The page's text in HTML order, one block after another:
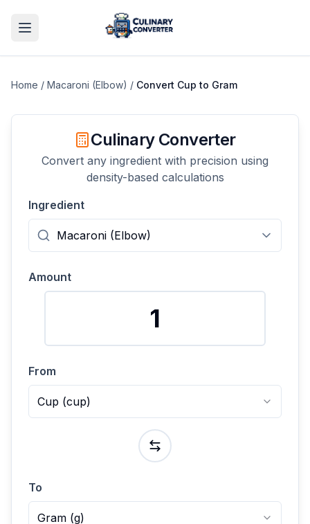
Home / Macaroni (Elbow) / Convert Cup to Gram
Culinary Converter
Convert any ingredient with precision using
density-based calculations
Ingredient
Amount
From
Cup (cup)
To
Gram (g)